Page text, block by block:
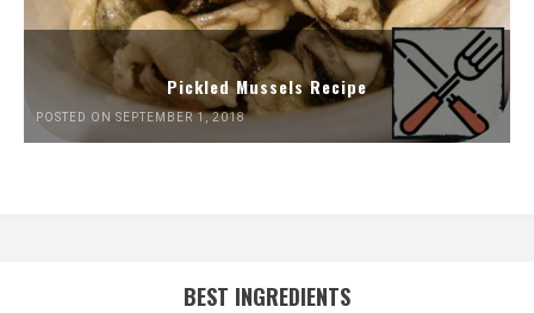
Pickled Mussels Recipe
POSTED ON SEPTEMBER 1, 2018
BEST INGREDIENTS